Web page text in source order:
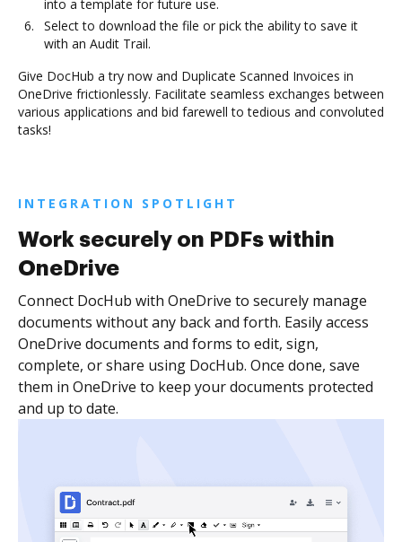
into a template for future use.
Select to download the file or pick the ability to save it
with an Audit Trail.
Give DocHub a try now and Duplicate Scanned Invoices in
OneDrive frictionlessly. Facilitate seamless exchanges between
various applications and bid farewell to tedious and convoluted
tasks!
INTEGRATION SPOTLIGHT
Work securely on PDFs within
OneDrive
Connect DocHub with OneDrive to securely manage
documents without any back and forth. Easily access
OneDrive documents and forms to edit, sign,
complete, or share using DocHub. Once done, save
them in OneDrive to keep your documents protected
and up to date.